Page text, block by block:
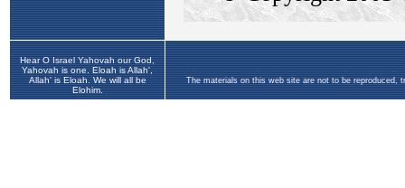
Hear O Israel Yahovah our God,
Yahovah is one. Eloah is Allah',
Allah' is Eloah. We will all be
Elohim.
The materials on this web site are not to be reproduced,